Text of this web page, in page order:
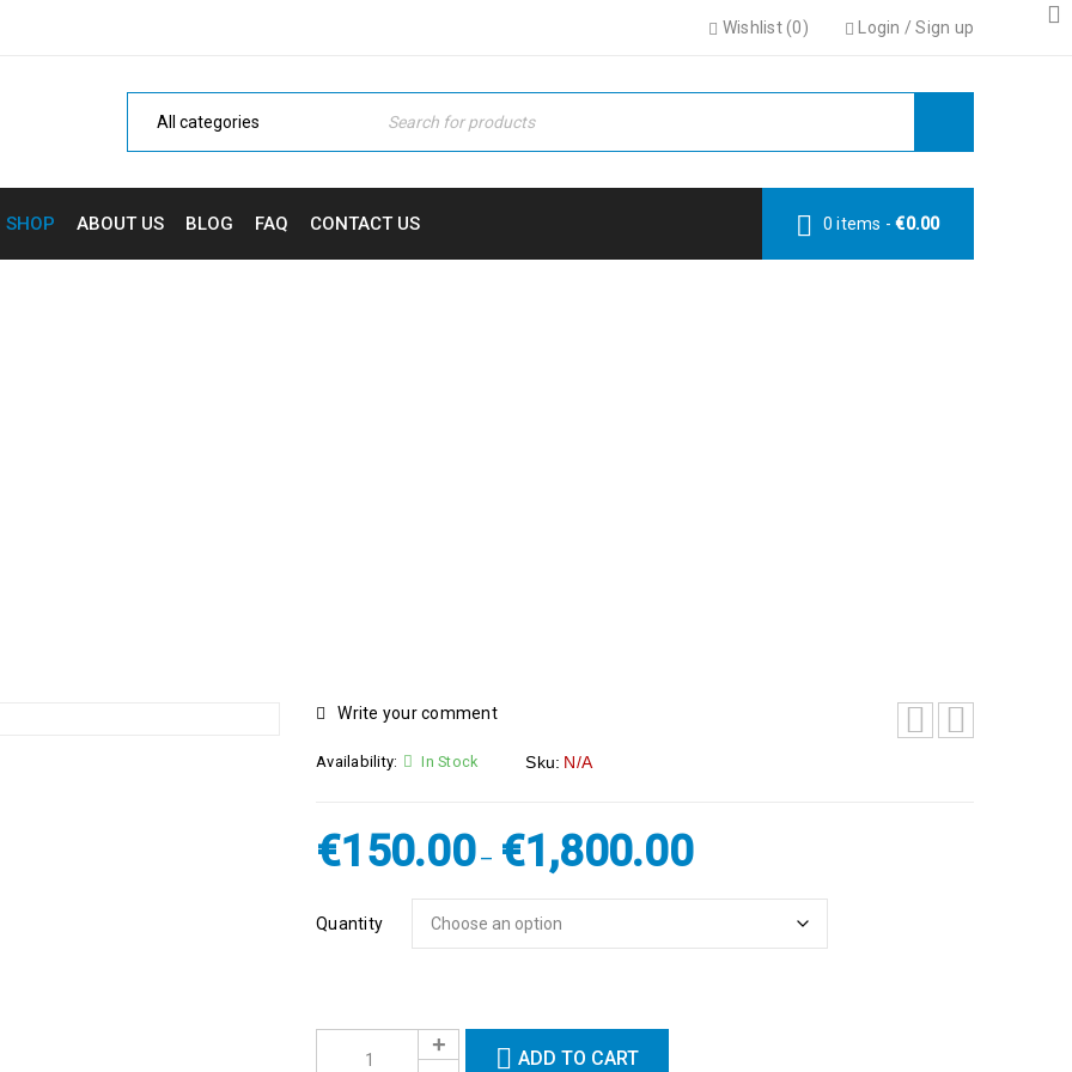
Login /Sign up
Wishlist (0)
SHOP ABOUT US BLOG FAQ CONTACT US 0 items - €0.00
Write your comment
Availability: In Stock Sku: N/A
€150.00 – €1,800.00
Quantity
ADD TO CART